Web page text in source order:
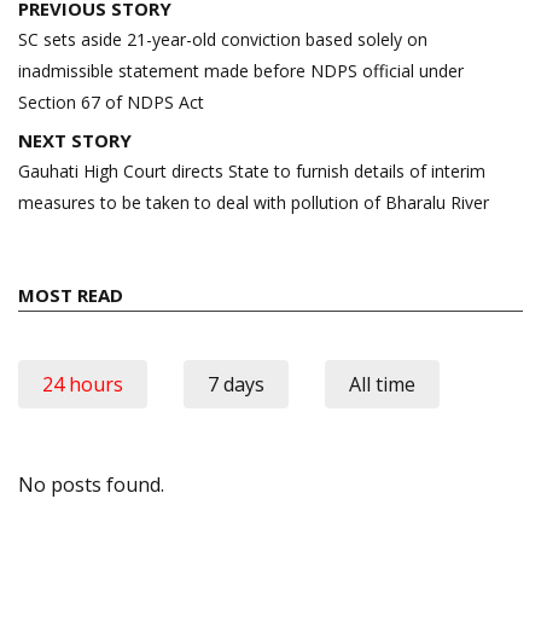
Post
navigation
PREVIOUS STORY
SC sets aside 21-year-old conviction based solely on
inadmissible statement made before NDPS official under
Section 67 of NDPS Act
NEXT STORY
Gauhati High Court directs State to furnish details of interim
measures to be taken to deal with pollution of Bharalu River
MOST READ
24 hours 7 days All time
No posts found.